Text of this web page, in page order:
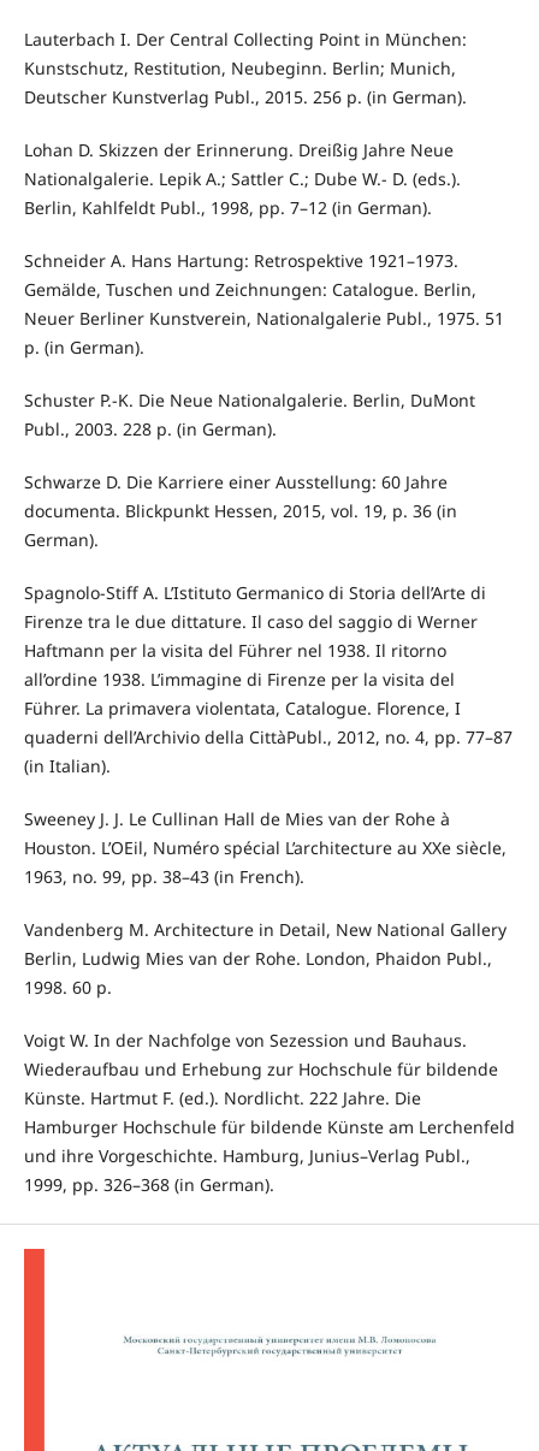
Lauterbach I. Der Central Collecting Point in München:
Kunstschutz, Restitution, Neubeginn. Berlin; Munich,
Deutscher Kunstverlag Publ., 2015. 256 p. (in German).
Lohan D. Skizzen der Erinnerung. Dreißig Jahre Neue
Nationalgalerie. Lepik A.; Sattler C.; Dube W.- D. (eds.).
Berlin, Kahlfeldt Publ., 1998, pp. 7–12 (in German).
Schneider A. Hans Hartung: Retrospektive 1921–1973.
Gemälde, Tuschen und Zeichnungen: Catalogue. Berlin,
Neuer Berliner Kunstverein, Nationalgalerie Publ., 1975. 51
p. (in German).
Schuster P.-K. Die Neue Nationalgalerie. Berlin, DuMont
Publ., 2003. 228 p. (in German).
Schwarze D. Die Karriere einer Ausstellung: 60 Jahre
documenta. Blickpunkt Hessen, 2015, vol. 19, p. 36 (in
German).
Spagnolo-Stiff A. L’Istituto Germanico di Storia dell’Arte di
Firenze tra le due dittature. Il caso del saggio di Werner
Haftmann per la visita del Führer nel 1938. Il ritorno
all’ordine 1938. L’immagine di Firenze per la visita del
Führer. La primavera violentata, Catalogue. Florence, I
quaderni dell’Archivio della CittàPubl., 2012, no. 4, pp. 77–87
(in Italian).
Sweeney J. J. Le Cullinan Hall de Mies van der Rohe à
Houston. L’OEil, Numéro spécial L’architecture au XXe siècle,
1963, no. 99, pp. 38–43 (in French).
Vandenberg M. Architecture in Detail, New National Gallery
Berlin, Ludwig Mies van der Rohe. London, Phaidon Publ.,
1998. 60 p.
Voigt W. In der Nachfolge von Sezession und Bauhaus.
Wiederaufbau und Erhebung zur Hochschule für bildende
Künste. Hartmut F. (ed.). Nordlicht. 222 Jahre. Die
Hamburger Hochschule für bildende Künste am Lerchenfeld
und ihre Vorgeschichte. Hamburg, Junius–Verlag Publ.,
1999, pp. 326–368 (in German).